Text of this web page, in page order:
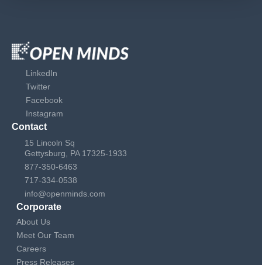
LinkedIn
Twitter
Facebook
Instagram
Contact
15 Lincoln Sq
Gettysburg, PA 17325-1933
877-350-6463
717-334-0538
info@openminds.com
Corporate
About Us
Meet Our Team
Careers
Press Releases